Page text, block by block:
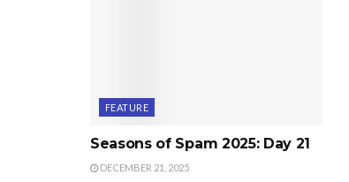
FEATURE
Seasons of Spam 2025: Day 21
DECEMBER 21, 2025